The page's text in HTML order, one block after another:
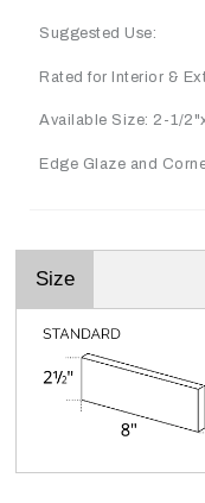
Suggested Use:
Rated for Interior &
Available Size: 2-1/
Edge Glaze and
Size